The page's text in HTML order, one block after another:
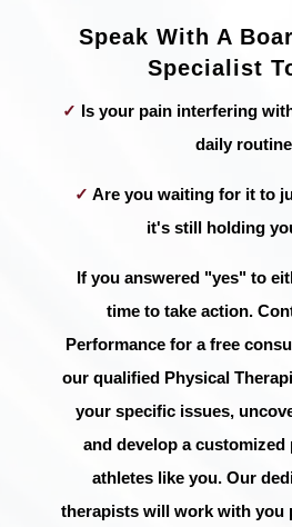
Speak With A
Specialist
✓ Is your pain interfering
daily
✓ Are you waiting for it to
it's still holding
If you answered "yes" to
time to take action.
Performance for a free
our qualified Physical
your specific issues,
and develop a
athletes like you. Our
therapists will work with you